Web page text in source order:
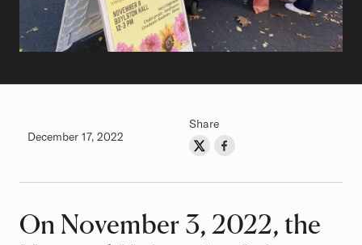
Authored on
December 17, 2022
Share
Share on Twitter
Share on Facebook
Article
On November 3, 2022, the